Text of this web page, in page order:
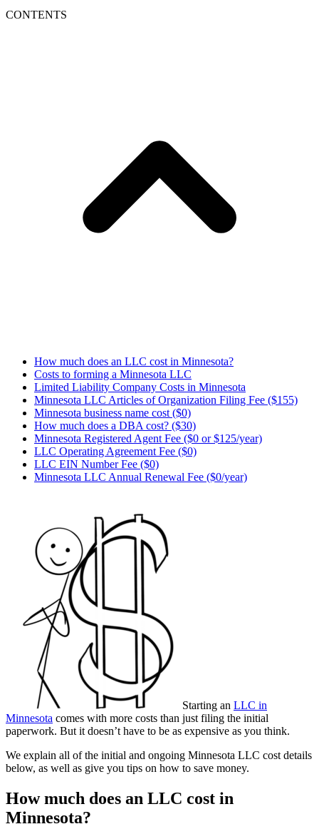
CONTENTS
How much does an LLC cost in Minnesota?
Costs to forming a Minnesota LLC
Limited Liability Company Costs in Minnesota
Minnesota LLC Articles of Organization Filing Fee ($155)
Minnesota business name cost ($0)
How much does a DBA cost? ($30)
Minnesota Registered Agent Fee ($0 or $125/year)
LLC Operating Agreement Fee ($0)
LLC EIN Number Fee ($0)
Minnesota LLC Annual Renewal Fee ($0/year)
Starting an LLC in
Minnesota comes with more costs than just filing the initial
paperwork. But it doesn’t have to be as expensive as you think.
We explain all of the initial and ongoing Minnesota LLC cost details
below, as well as give you tips on how to save money.
How much does an LLC cost in
Minnesota?